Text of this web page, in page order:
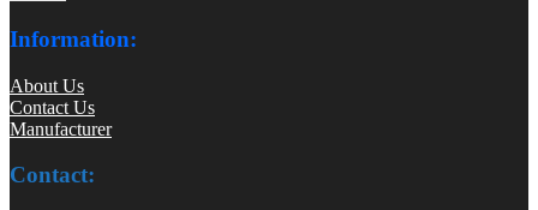
Information:
About Us
Contact Us
Manufacturer
Contact: